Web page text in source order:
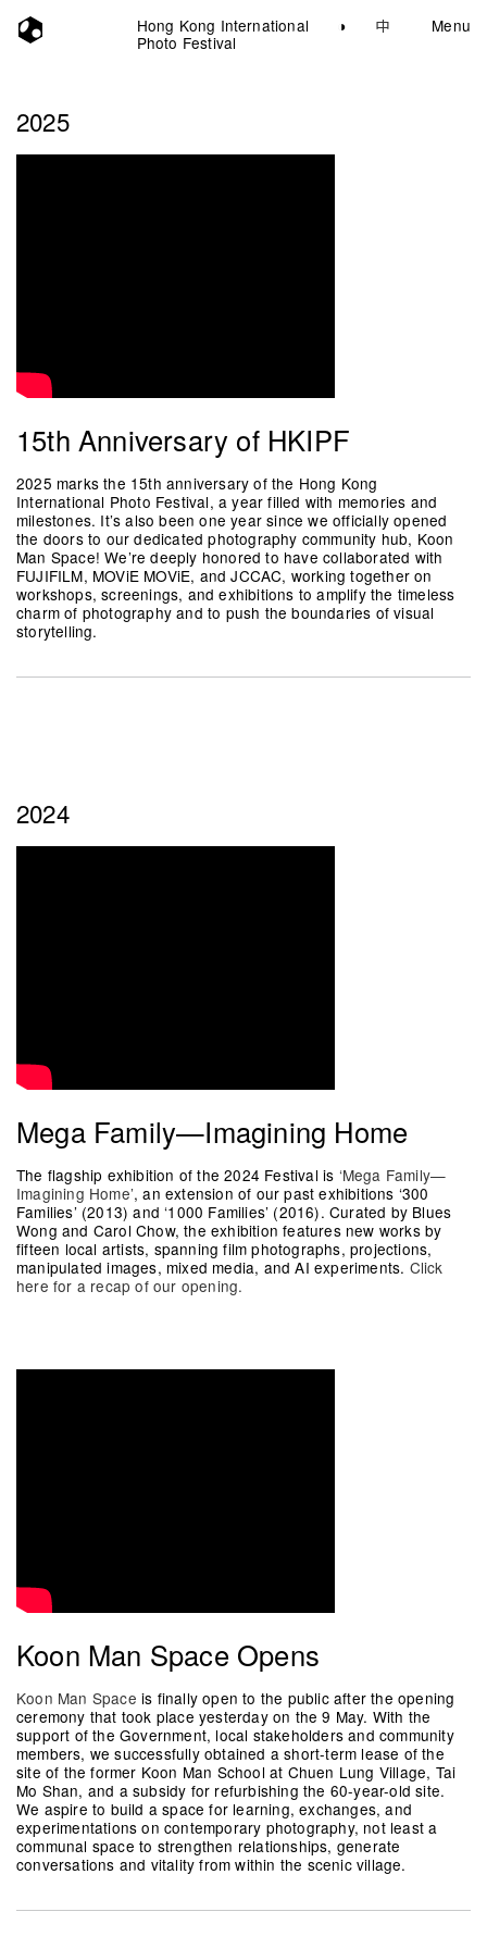
Hong Kong International
Photo Festival
◑ 中 Menu
2025
15th Anniversary of HKIPF
2025 marks the 15th anniversary of the Hong Kong
International Photo Festival, a year filled with memories and
milestones. It’s also been one year since we officially opened
the doors to our dedicated photography community hub, Koon
Man Space! We’re deeply honored to have collaborated with
FUJIFILM, MOViE MOViE, and JCCAC, working together on
workshops, screenings, and exhibitions to amplify the timeless
charm of photography and to push the boundaries of visual
storytelling.
2024
Mega Family—Imagining Home
The flagship exhibition of the 2024 Festival is ‘Mega Family—
Imagining Home’, an extension of our past exhibitions ‘300
Families’ (2013) and ‘1000 Families’ (2016). Curated by Blues
Wong and Carol Chow, the exhibition features new works by
fifteen local artists, spanning film photographs, projections,
manipulated images, mixed media, and AI experiments. Click
here for a recap of our opening.
Koon Man Space Opens
Koon Man Space is finally open to the public after the opening
ceremony that took place yesterday on the 9 May. With the
support of the Government, local stakeholders and community
members, we successfully obtained a short-term lease of the
site of the former Koon Man School at Chuen Lung Village, Tai
Mo Shan, and a subsidy for refurbishing the 60-year-old site.
We aspire to build a space for learning, exchanges, and
experimentations on contemporary photography, not least a
communal space to strengthen relationships, generate
conversations and vitality from within the scenic village.